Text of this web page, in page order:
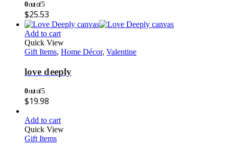
0out of 5
$25.53
Add to cart
Quick View
Gift Items, Home Décor, Valentine
love deeply
0out of 5
$19.98
Add to cart
Quick View
Gift Items